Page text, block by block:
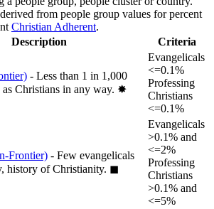
from people group values for percent
Christian Adherent.
Description Criteria
- Less than 1 in 1,000
Christians in any way. ✸︎
Evangelicals
<=0.1%
Professing
Christians
<=0.1%
Frontier) - Few evangelicals
history of Christianity. ◼︎
Evangelicals
>0.1% and
<=2%
Professing
Christians
>0.1% and
<=5%